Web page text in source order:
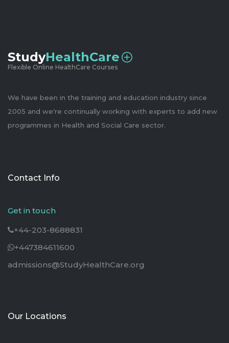
StudyHealthCare
Flexible Online HealthCare Courses
We have been in the training and education industry since
2005 and we're continually working with experts to add new
programmes in Health and Social Care sector.
Contact Info
Get in touch
+44-203-8688831
+447384611600
admissions@StudyHealthCare.org
Our Locations